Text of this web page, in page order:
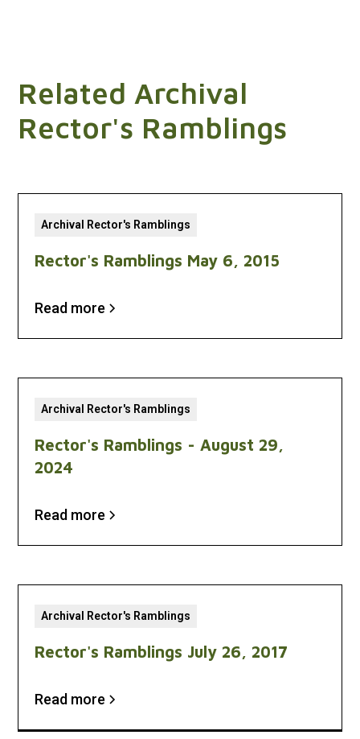
Related Archival
Rector's Ramblings
Archival Rector's Ramblings
Rector's Ramblings May 6, 2015
Read more
Archival Rector's Ramblings
Rector's Ramblings - August 29,
2024
Read more
Archival Rector's Ramblings
Rector's Ramblings July 26, 2017
Read more